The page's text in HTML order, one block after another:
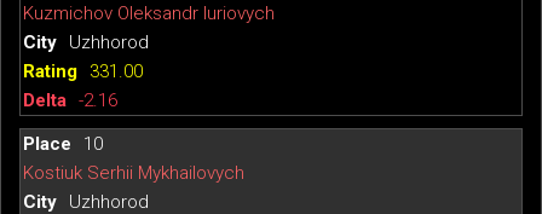
Kuzmichov Oleksandr Iuriovych
Uzhhorod
331.00
-2.16
10
Kostiuk Serhii Mykhailovych
Uzhhorod